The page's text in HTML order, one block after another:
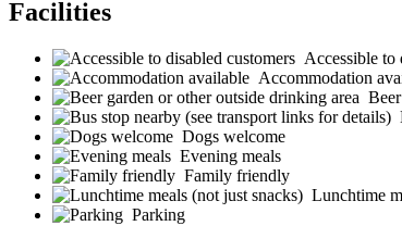
Facilities
Accessible to
Accommodation
Dogs welcome
Evening meals
Family friendly
Lunchtime
Parking